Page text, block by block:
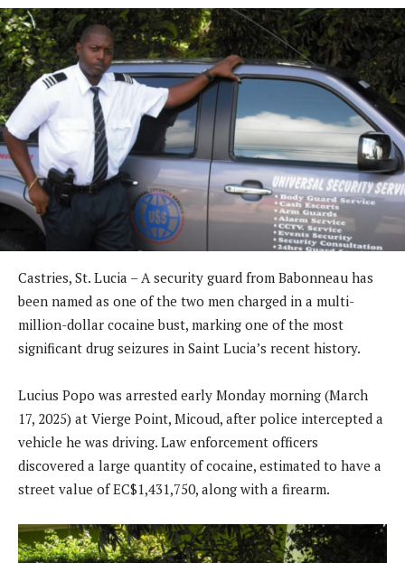
Castries, St. Lucia – A security guard from Babonneau has
been named as one of the two men charged in a multi-
million-dollar cocaine bust, marking one of the most
significant drug seizures in Saint Lucia’s recent history.
Lucius Popo was arrested early Monday morning (March
17, 2025) at Vierge Point, Micoud, after police intercepted a
vehicle he was driving. Law enforcement officers
discovered a large quantity of cocaine, estimated to have a
street value of EC$1,431,750, along with a firearm.